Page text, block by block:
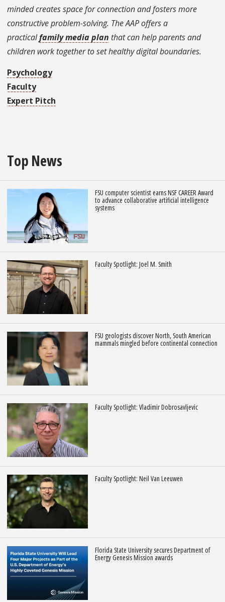
minded creates space for connection and fosters more
constructive problem-solving. The AAP offers a
practicalfamily media plan that can help parents and
children work together to set healthy digital boundaries.
Psychology
Faculty
Expert Pitch
Top News
FSU computer scientist earns NSF CAREER Award
to advance collaborative artificial intelligence
systems
Faculty Spotlight: Joel M. Smith
FSU geologists discover North, South American
mammals mingled before continental connection
Faculty Spotlight: Vladimir Dobrosavljevic
Faculty Spotlight: Neil Van Leeuwen
Florida State University secures Department of
Energy Genesis Mission awards